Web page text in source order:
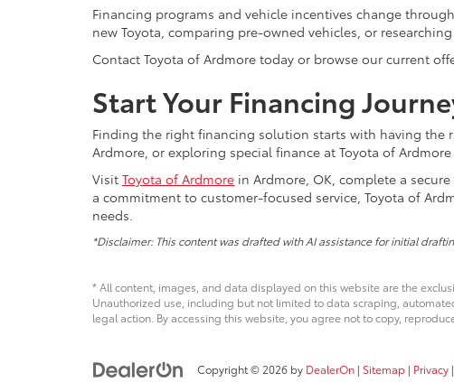
Financing programs and vehicle incentives change
new Toyota, comparing pre-owned vehicles, or
Contact Toyota of Ardmore today or browse our current
Start Your Financing
Finding the right financing solution starts with having the
Ardmore, or exploring special finance at Toyota of
Visit Toyota of Ardmore in Ardmore, OK, complete a
a commitment to customer-focused service, Toyota of
needs.
*Disclaimer: This content was drafted with AI assistance for initial
* All content, images, and data displayed on this website are the
Unauthorized use, including but not limited to data scraping,
legal action. By accessing this website, you agree not to copy,
Copyright © 2026 by DealerOn | Sitemap | Privacy |